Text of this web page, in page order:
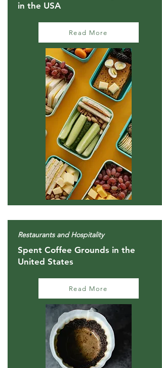
in the USA
Read More
Restaurants and Hospitality
Spent Coffee Grounds in the
United States
Read More